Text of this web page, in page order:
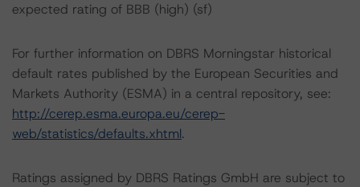
expected rating of BBB (high) (sf)
For further information on DBRS Morningstar historical
default rates published by the European Securities and
Markets Authority (ESMA) in a central repository, see:
http://cerep.esma.europa.eu/cerep-
web/statistics/defaults.xhtml.
Ratings assigned by DBRS Ratings GmbH are subject to